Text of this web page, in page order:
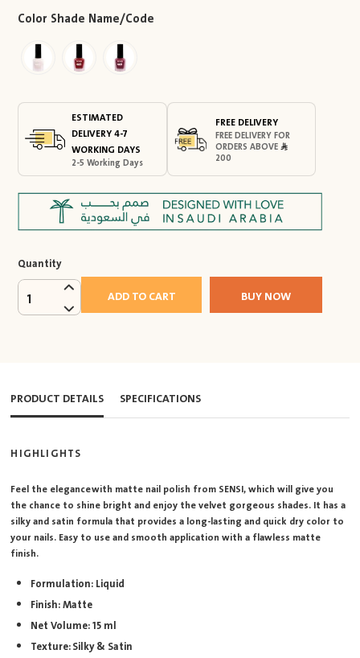
Color Shade Name/Code
ESTIMATED
DELIVERY 4-7
WORKING DAYS
2-5 Working Days
FREE DELIVERY
FREE DELIVERY FOR
ORDERS ABOVE
200
Quantity
1 ADD TO CART BUY NOW
PRODUCT DETAILS SPECIFICATIONS
HIGHLIGHTS
Feel the elegance with matte nail polish from SENSI, which will give you
the chance to shine bright and enjoy the velvet gorgeous shades. It has a
silky and satin formula that provides a long-lasting and quick dry color to
your nails. Easy to use and smooth application with a flawless matte
finish.
Formulation: Liquid
Finish: Matte
Net Volume: 15 ml
Texture: Silky & Satin